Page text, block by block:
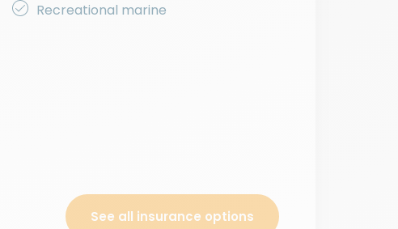
Recreational marine
See all insurance options